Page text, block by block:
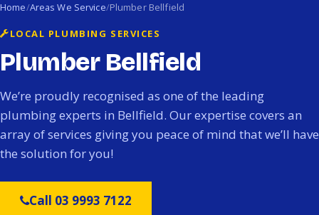
Home Areas We Service Plumber Bellfield
LOCAL PLUMBING SERVICES
Plumber Bellfield
We’re proudly recognised as one of the leading
plumbing experts in Bellfield. Our expertise covers an
array of services giving you peace of mind that we’ll have
the solution for you!
Call 03 9993 7122